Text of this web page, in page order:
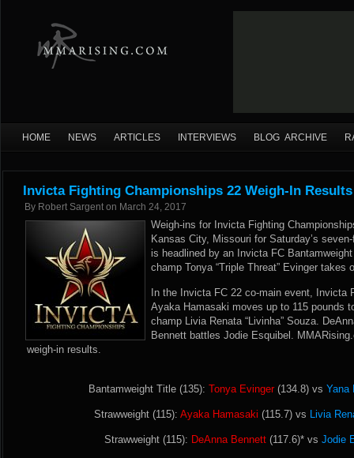
HOME NEWS ARTICLES INTERVIEWS BLOG ARCHIVE
Invicta Fighting Championships 22 Weigh-In Results
By Robert Sargent on March 24, 2017
Weigh-ins for Invicta Fighting
Kansas City, Missouri for Saturday’s
is headlined by an Invicta FC
champ Tonya “Triple Threat” Evinger takes
In the Invicta FC 22 co-main event, Invicta
Ayaka Hamasaki moves up to 115 pounds
champ Livia Renata “Livinha” Souza.
Bennett battles Jodie Esquibel.
weigh-in results.
Bantamweight Title (135): Tonya Evinger(134.8) vs Yana
Strawweight (115): Ayaka Hamasaki (115.7) vs Livia
Strawweight (115): DeAnna Bennett(117.6)* vs Jodie